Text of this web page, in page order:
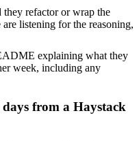
refactor or wrap the
listening for the reasoning,
explaining what they
week, including any
from a Haystack